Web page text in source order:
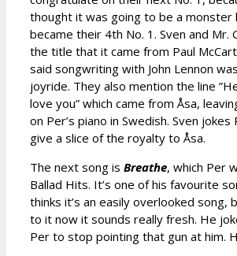
thought it was going to be a monster
became their 4th No. 1. Sven and Mr.
the title that it came from Paul
said songwriting with John Lennon
joyride. They also mention the line
love you” which came from Åsa,
on Per’s piano in Swedish. Sven jokes
give a slice of the royalty to Åsa.
The next song is Breathe, which Per
Ballad Hits. It’s one of his favourite
thinks it’s an easily overlooked song,
to it now it sounds really fresh. He
Per to stop pointing that gun at him.